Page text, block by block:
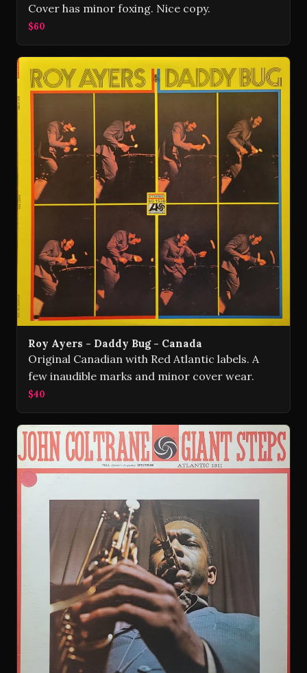
Cover has minor foxing. Nice copy.
$60
Roy Ayers - Daddy Bug - Canada
Original Canadian with Red Atlantic labels. A
few inaudible marks and minor cover wear.
$40